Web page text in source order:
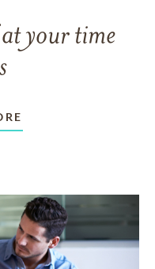
your time